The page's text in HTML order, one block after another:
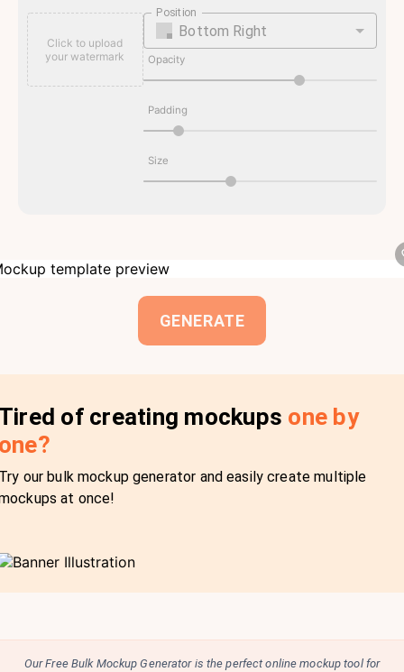
Click to upload
your watermark
Position
Bottom Right
Opacity
Padding
Size
GENERATE
of creating mockups one by
our bulk mockup generator and easily create multiple
at once!
Our Free Bulk Mockup Generator is the perfect online mockup tool for